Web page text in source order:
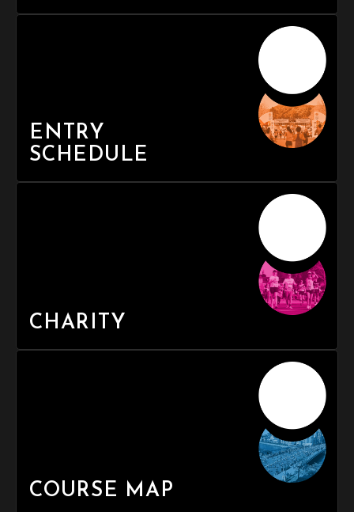
ENTRY
SCHEDULE
CHARITY
COURSE MAP